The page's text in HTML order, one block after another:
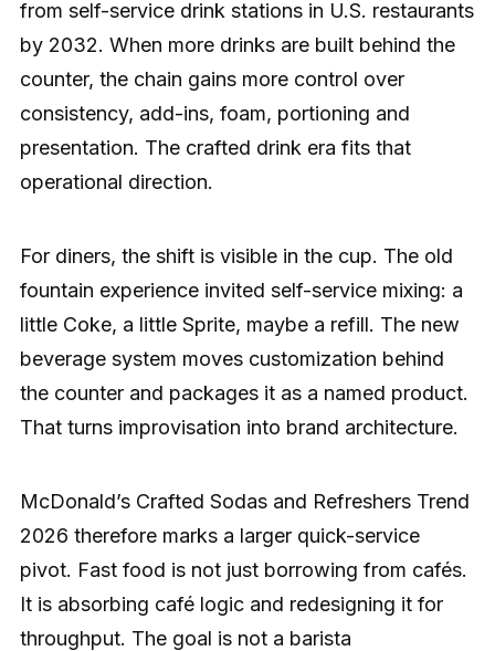
from self-service drink stations in U.S. restaurants
by 2032. When more drinks are built behind the
counter, the chain gains more control over
consistency, add-ins, foam, portioning and
presentation. The crafted drink era fits that
operational direction.
For diners, the shift is visible in the cup. The old
fountain experience invited self-service mixing: a
little Coke, a little Sprite, maybe a refill. The new
beverage system moves customization behind
the counter and packages it as a named product.
That turns improvisation into brand architecture.
McDonald’s Crafted Sodas and Refreshers Trend
2026 therefore marks a larger quick-service
pivot. Fast food is not just borrowing from cafés.
It is absorbing café logic and redesigning it for
throughput. The goal is not a barista